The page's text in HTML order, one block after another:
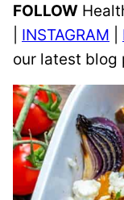
FOLLOW
INSTAGRAM
our latest blog